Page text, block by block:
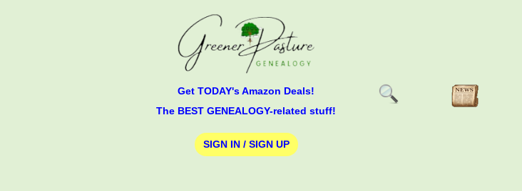
Get TODAY's Amazon Deals!
The BEST GENEALOGY-related stuff!
SIGN IN / SIGN UP